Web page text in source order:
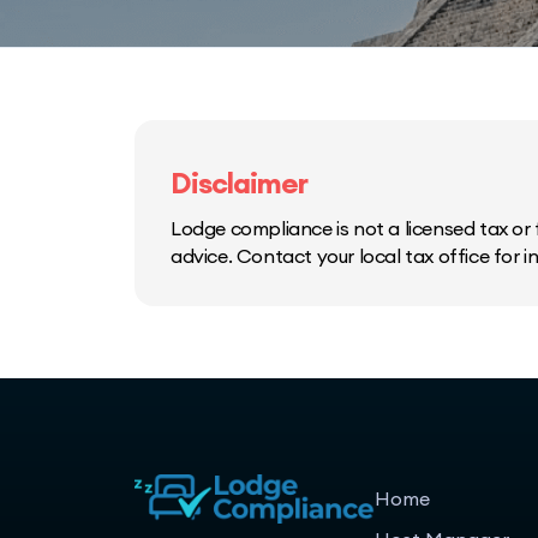
Disclaimer
Lodge compliance is not a licensed tax
advice. Contact your local tax office for
Home